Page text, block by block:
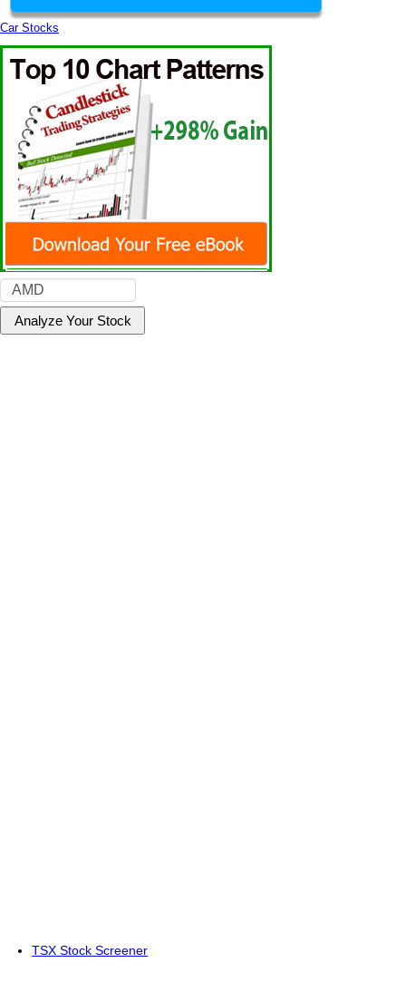
Car Stocks
TSX Stock Screener